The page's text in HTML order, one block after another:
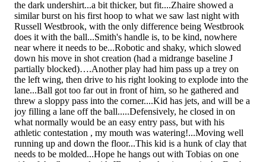
glimpse of Smith until next season. But never say
never.
Follow Kyle on Twitter:@KyleNeubeck
Like us on Facebook:PhillyVoice Sports
AddKyle's RSS feedto your feed reader
KYLE NEUBECK